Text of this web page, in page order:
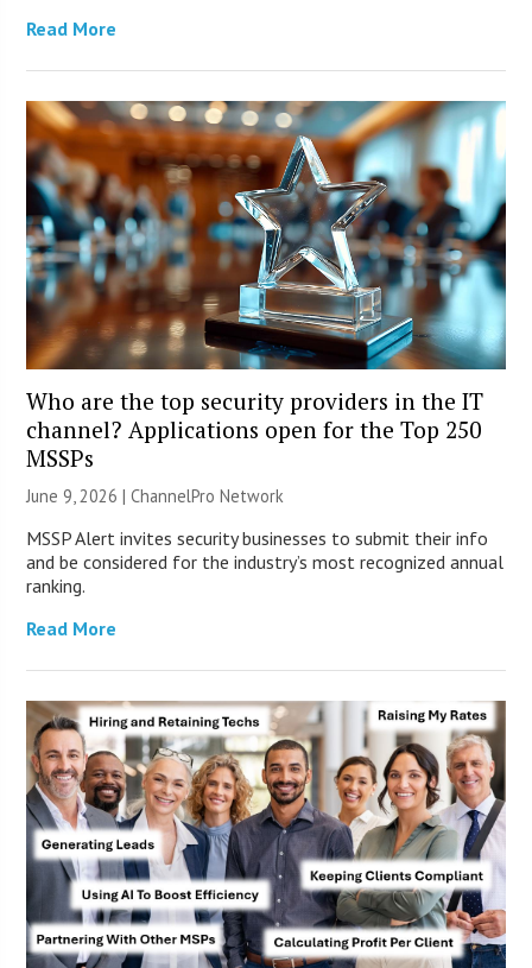
Read More
Who are the top security providers in the IT
channel? Applications open for the Top 250
MSSPs
June 9, 2026 |ChannelPro Network
MSSP Alert invites security businesses to submit their info
and be considered for the industry’s most recognized annual
ranking.
Read More